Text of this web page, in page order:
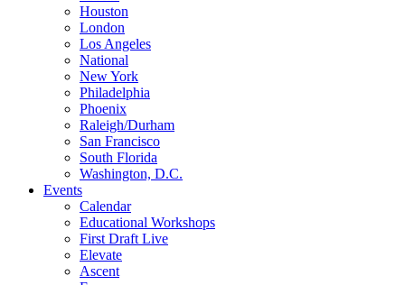
Houston
London
Los Angeles
National
New York
Philadelphia
Phoenix
Raleigh/Durham
San Francisco
South Florida
Washington, D.C.
Events
Calendar
Educational Workshops
First Draft Live
Elevate
Ascent